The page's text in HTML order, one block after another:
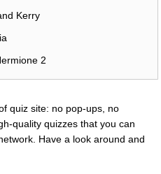
Kerry
2
quiz site: no pop-ups, no
quality quizzes that you can
Have a look around and